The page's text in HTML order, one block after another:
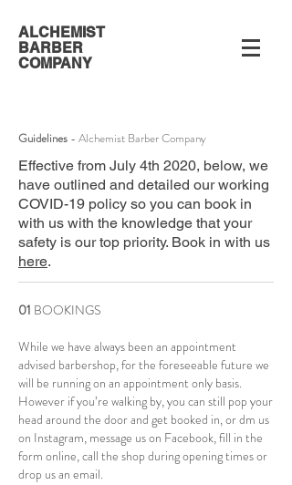
ALCHEMIST
BARBER
COMPANY
Guidelines - Alchemist Barber Company
Effective from July 4th 2020, below, we
have outlined and detailed our working
COVID-19 policy so you can book in
with us with the knowledge that your
safety is our top priority. Book in with us
here.
01 BOOKINGS
While we have always been an appointment
advised barbershop, for the foreseeable future we
will be running on an appointment only basis.
However if you’re walking by, you can still pop your
head around the door and get booked in, or dm us
on Instagram, message us on Facebook, fill in the
form online, call the shop during opening times or
drop us an email.